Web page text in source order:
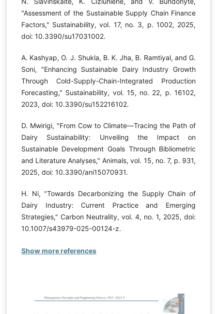
"Assessment of the Sustainable Supply Chain Finance
Factors," Sustainability, vol. 17, no. 3, p. 1002, 2025,
doi: 10.3390/su17031002.
A. Kashyap, O. J. Shukla, B. K. Jha, B. Ramtiyal, and G.
Soni, "Enhancing Sustainable Dairy Industry Growth
Through Cold-Supply-Chain-Integrated Production
Forecasting," Sustainability, vol. 15, no. 22, p. 16102,
2023, doi: 10.3390/su152216102.
D. Mwirigi, "From Cow to Climate—Tracing the Path of
Dairy Sustainability: Unveiling the Impact on
Sustainable Development Goals Through Bibliometric
and Literature Analyses," Animals, vol. 15, no. 7, p. 931,
2025, doi: 10.3390/ani15070931.
H. Ni, "Towards Decarbonizing the Supply Chain of
Dairy Industry: Current Practice and Emerging
Strategies," Carbon Neutrality, vol. 4, no. 1, 2025, doi:
10.1007/s43979-025-00124-z.
Show more references